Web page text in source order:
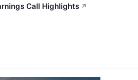
Call Highlights ↗